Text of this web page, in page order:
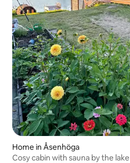
Home in Åsenhöga
Cosy cabin with sauna by the lake